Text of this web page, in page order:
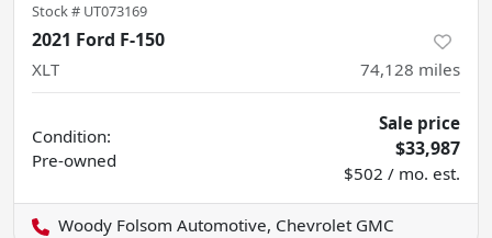
Stock # UT073169
2021 Ford F-150
XLT 74,128 miles
Condition:
Pre-owned
Sale price
$33,987
$502 / mo. est.
Woody Folsom Automotive, Chevrolet GMC